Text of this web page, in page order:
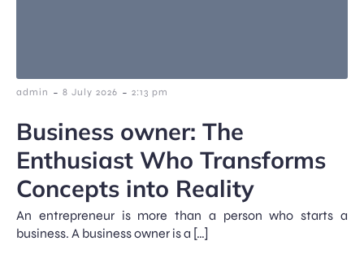
admin - 8 July 2026 - 2:13 pm
Business owner: The
Enthusiast Who Transforms
Concepts into Reality
An entrepreneur is more than a person who starts a
business. A business owner is a […]